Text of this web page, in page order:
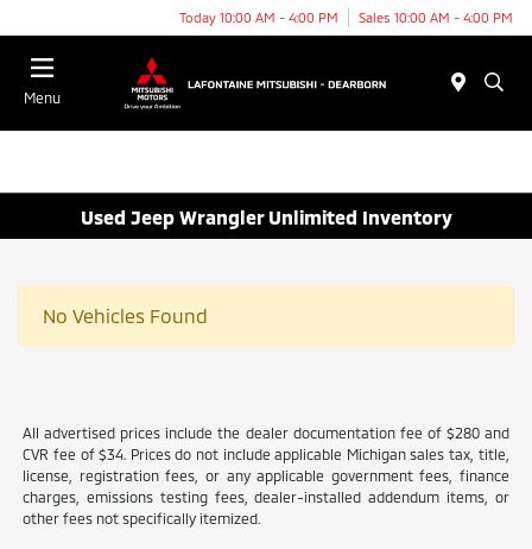
Today 10:00 AM - 4:00 PM Sales 10:00 AM - 4:00 PM
Menu
Used Jeep Wrangler Unlimited Inventory
No Vehicles Found
All advertised prices include the dealer documentation fee of $280 and
CVR fee of $34. Prices do not include applicable Michigan sales tax, title,
license, registration fees, or any applicable government fees, finance
charges, emissions testing fees, dealer-installed addendum items, or
other fees not specifically itemized.